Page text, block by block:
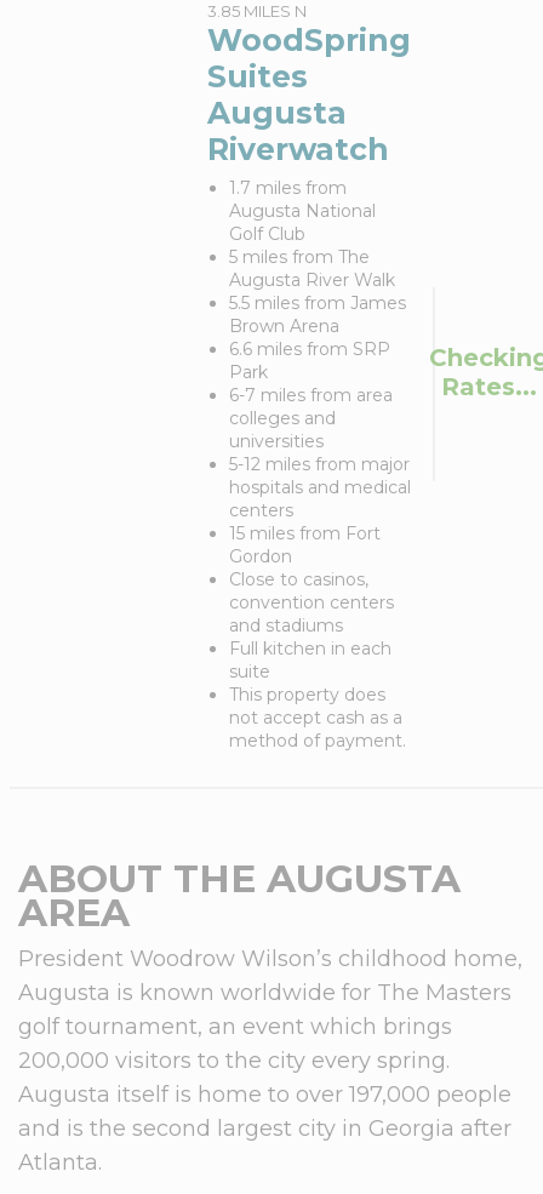
3.85 MILES N
WoodSpring
Suites
Augusta
Riverwatch
1.7 miles from
Augusta National
Golf Club
5 miles from The
Augusta River Walk
5.5 miles from James
Brown Arena
6.6 miles from SRP
Park
6-7 miles from area
colleges and
universities
5-12 miles from major
hospitals and medical
centers
15 miles from Fort
Gordon
Close to casinos,
convention centers
and stadiums
Full kitchen in each
suite
This property does
not accept cash as a
method of payment.
Rates...
ABOUT THE AUGUSTA
AREA
President Woodrow Wilson’s childhood home,
Augusta is known worldwide for The Masters
golf tournament, an event which brings
200,000 visitors to the city every spring.
Augusta itself is home to over 197,000 people
and is the second largest city in Georgia after
Atlanta.